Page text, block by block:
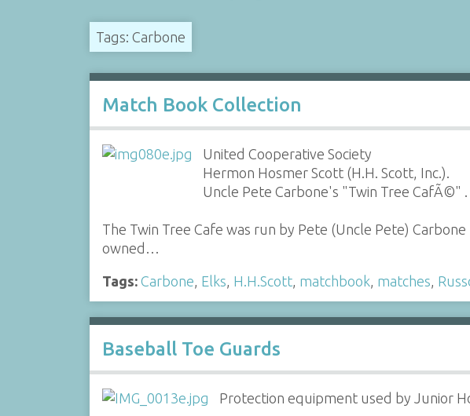
Tags: Carbone
Match Book Collection
United Cooperative Society
Hermon Hosmer Scott (H.H. Scott, Inc.).
Uncle Pete Carbone's "Twin Tree CafÃ©" .
The Twin Tree Cafe was run by Pete (Uncle Pete)
owned…
Tags: Carbone, Elks, H.H.Scott, matchbook, matches,
Baseball Toe Guards
Protection equipment used by Junior